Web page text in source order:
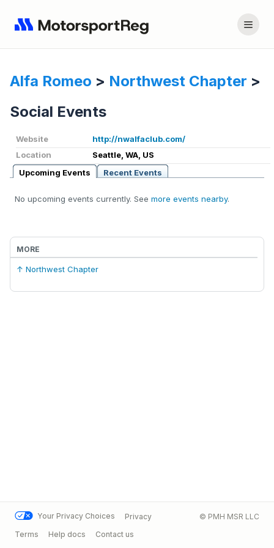
Alfa Romeo > Northwest Chapter >
Social Events
Website
http://nwalfaclub.com/
Location
Seattle, WA, US
Upcoming Events
Recent Events
No upcoming events currently. See more events nearby.
MORE
↑ Northwest Chapter
Your Privacy Choices
Privacy
Terms
Help docs Contact us
© PMH MSR LLC